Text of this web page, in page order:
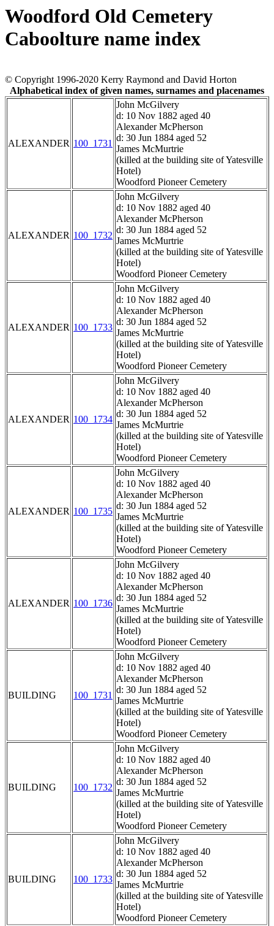
Woodford Old Cemetery
Caboolture name index
© Copyright 1996-2020 Kerry Raymond and David Horton
Alphabetical index of given names, surnames and placenames
ALEXANDER 100_1731
John McGilvery
d: 10 Nov 1882 aged 40
Alexander McPherson
d: 30 Jun 1884 aged 52
James McMurtrie
(killed at the building site of Yatesville
Hotel)
Woodford Pioneer Cemetery
ALEXANDER 100_1732
John McGilvery
d: 10 Nov 1882 aged 40
Alexander McPherson
d: 30 Jun 1884 aged 52
James McMurtrie
(killed at the building site of Yatesville
Hotel)
Woodford Pioneer Cemetery
ALEXANDER 100_1733
John McGilvery
d: 10 Nov 1882 aged 40
Alexander McPherson
d: 30 Jun 1884 aged 52
James McMurtrie
(killed at the building site of Yatesville
Hotel)
Woodford Pioneer Cemetery
ALEXANDER 100_1734
John McGilvery
d: 10 Nov 1882 aged 40
Alexander McPherson
d: 30 Jun 1884 aged 52
James McMurtrie
(killed at the building site of Yatesville
Hotel)
Woodford Pioneer Cemetery
ALEXANDER 100_1735
John McGilvery
d: 10 Nov 1882 aged 40
Alexander McPherson
d: 30 Jun 1884 aged 52
James McMurtrie
(killed at the building site of Yatesville
Hotel)
Woodford Pioneer Cemetery
ALEXANDER 100_1736
John McGilvery
d: 10 Nov 1882 aged 40
Alexander McPherson
d: 30 Jun 1884 aged 52
James McMurtrie
(killed at the building site of Yatesville
Hotel)
Woodford Pioneer Cemetery
BUILDING 100_1731
John McGilvery
d: 10 Nov 1882 aged 40
Alexander McPherson
d: 30 Jun 1884 aged 52
James McMurtrie
(killed at the building site of Yatesville
Hotel)
Woodford Pioneer Cemetery
BUILDING 100_1732
John McGilvery
d: 10 Nov 1882 aged 40
Alexander McPherson
d: 30 Jun 1884 aged 52
James McMurtrie
(killed at the building site of Yatesville
Hotel)
Woodford Pioneer Cemetery
BUILDING 100_1733
John McGilvery
d: 10 Nov 1882 aged 40
Alexander McPherson
d: 30 Jun 1884 aged 52
James McMurtrie
(killed at the building site of Yatesville
Hotel)
Woodford Pioneer Cemetery